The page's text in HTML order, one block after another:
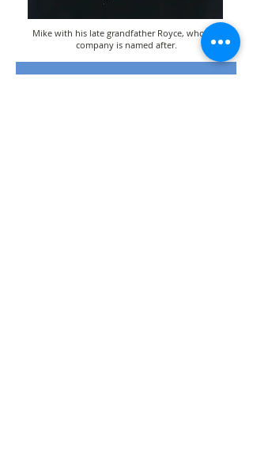
Mike with his late grandfather Royce, who the
company is named after.